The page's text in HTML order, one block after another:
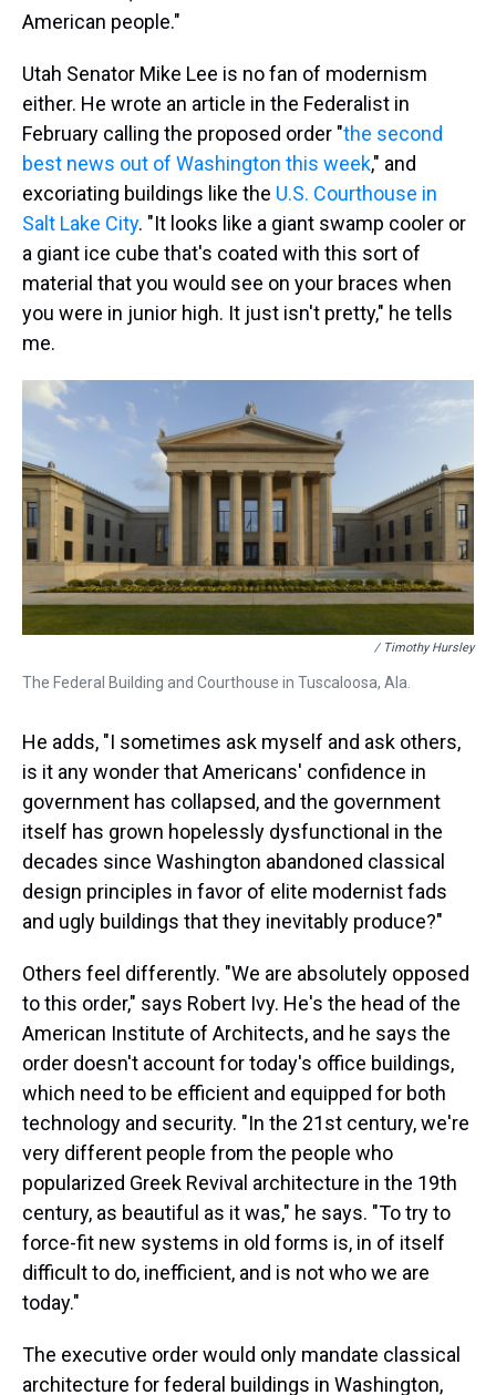
American people."
Utah Senator Mike Lee is no fan of modernism
either. He wrote an article in the Federalist in
February calling the proposed order "the second
best news out of Washington this week," and
excoriating buildings like the U.S. Courthouse in
Salt Lake City. "It looks like a giant swamp cooler or
a giant ice cube that's coated with this sort of
material that you would see on your braces when
you were in junior high. It just isn't pretty," he tells
me.
/ Timothy Hursley
The Federal Building and Courthouse in Tuscaloosa, Ala.
He adds, "I sometimes ask myself and ask others,
is it any wonder that Americans' confidence in
government has collapsed, and the government
itself has grown hopelessly dysfunctional in the
decades since Washington abandoned classical
design principles in favor of elite modernist fads
and ugly buildings that they inevitably produce?"
Others feel differently. "We are absolutely opposed
to this order," says Robert Ivy. He's the head of the
American Institute of Architects, and he says the
order doesn't account for today's office buildings,
which need to be efficient and equipped for both
technology and security. "In the 21st century, we're
very different people from the people who
popularized Greek Revival architecture in the 19th
century, as beautiful as it was," he says. "To try to
force-fit new systems in old forms is, in of itself
difficult to do, inefficient, and is not who we are
today."
The executive order would only mandate classical
architecture for federal buildings in Washington,